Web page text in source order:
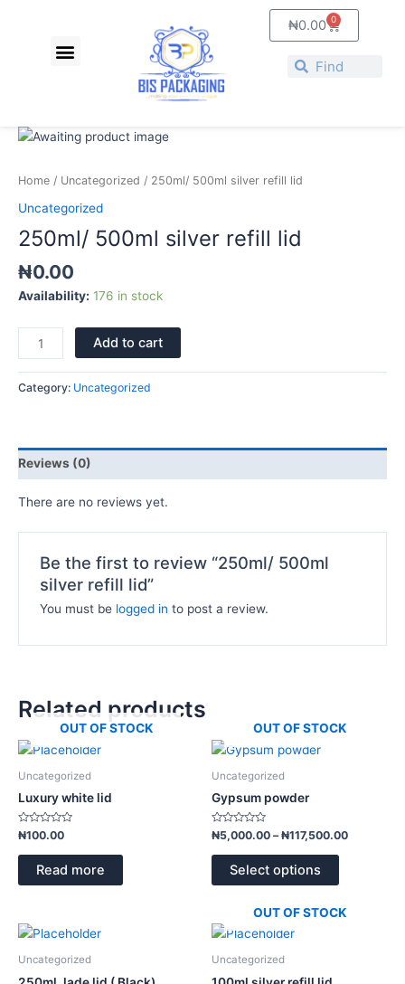
Menu
₦0.00 0
Cart
Search
Search
Home / Uncategorized / 250ml/ 500ml silver refill lid
Uncategorized
250ml/ 500ml silver refill lid
₦0.00
Availability: 176 in stock
250ml/
silver
lid
quantity
Add to cart
Category: Uncategorized
Reviews (0)
There are no reviews yet.
Be the first to review “250ml/ 500ml
silver refill lid”
You must be logged in to post a review.
Related products
OUT OF STOCK
Uncategorized
Luxury white lid
Rated
0
out
₦100.00
Read more
OUT OF STOCK
Uncategorized
Gypsum powder
Rated
0
out
₦5,000.00 – ₦117,500.00
Select options
variants.
may
be
Uncategorized
OUT OF STOCK
Uncategorized